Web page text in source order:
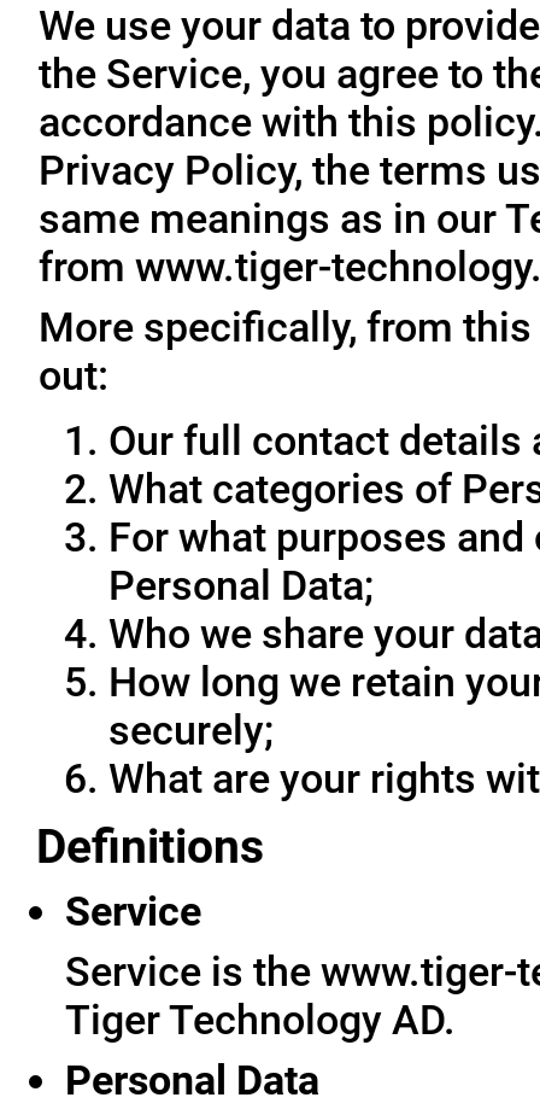
We use your data to
the Service, you agree to
accordance with this
Privacy Policy, the terms
same meanings as in our
from www.tiger-
More specifically, from
out:
Our full contact details
What categories of
For what purposes
Personal Data;
Who we share your
How long we retain
securely;
What are your rights
Definitions
Service
Service is the www.tiger-
Tiger Technology AD.
Personal Data